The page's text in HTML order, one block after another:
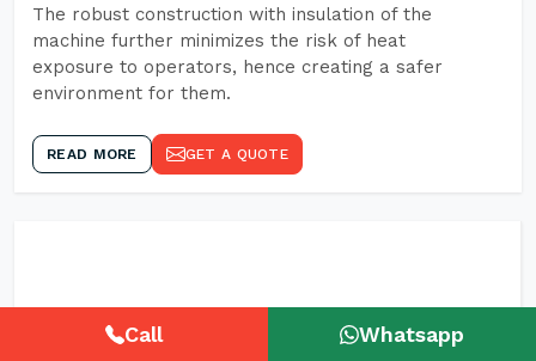
The robust construction with insulation of the
machine further minimizes the risk of heat
exposure to operators, hence creating a safer
environment for them.
READ MORE GET A QUOTE
Call Whatsapp